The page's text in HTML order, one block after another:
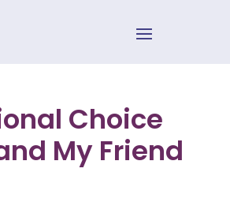
Choice
My Friend